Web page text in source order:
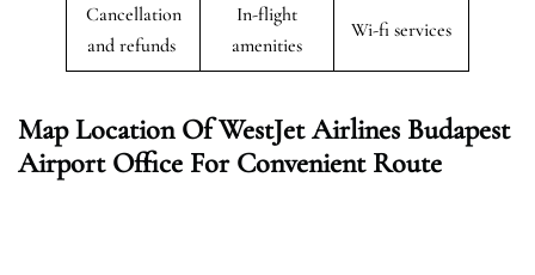
Cancellation
and refunds
In-flight
amenities
Wi-fi services
Map Location Of WestJet Airlines Budapest
Airport Office For Convenient Route